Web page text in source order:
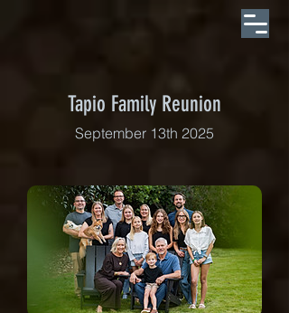
Tapio Family Reunion
September 13th 2025